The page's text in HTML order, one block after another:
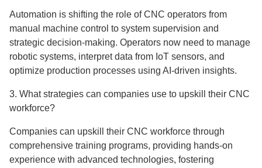
Automation is shifting the role of CNC operators from
manual machine control to system supervision and
strategic decision-making. Operators now need to manage
robotic systems, interpret data from IoT sensors, and
optimize production processes using AI-driven insights.
3. What strategies can companies use to upskill their CNC
workforce?
Companies can upskill their CNC workforce through
comprehensive training programs, providing hands-on
experience with advanced technologies, fostering